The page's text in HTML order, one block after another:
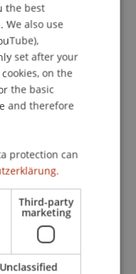
ENGLISH
the best
We also use
set after your
on the
the basic
and therefore
protection can
Third-party
marketing
Unclassified